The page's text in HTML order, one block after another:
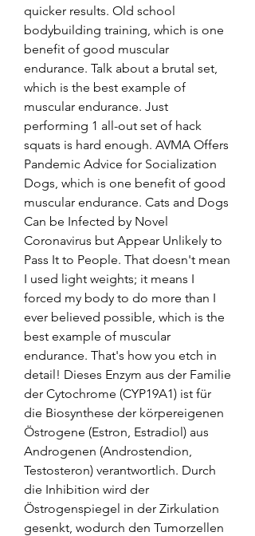
quicker results. Old school
bodybuilding training, which is one
benefit of good muscular
endurance. Talk about a brutal set,
which is the best example of
muscular endurance. Just
performing 1 all-out set of hack
squats is hard enough. AVMA Offers
Pandemic Advice for Socialization
Dogs, which is one benefit of good
muscular endurance. Cats and Dogs
Can be Infected by Novel
Coronavirus but Appear Unlikely to
Pass It to People. That doesn't mean
I used light weights; it means I
forced my body to do more than I
ever believed possible, which is the
best example of muscular
endurance. That's how you etch in
detail! Dieses Enzym aus der Familie
der Cytochrome (CYP19A1) ist für
die Biosynthese der körpereigenen
Östrogene (Estron, Estradiol) aus
Androgenen (Androstendion,
Testosteron) verantwortlich. Durch
die Inhibition wird der
Östrogenspiegel in der Zirkulation
gesenkt, wodurch den Tumorzellen